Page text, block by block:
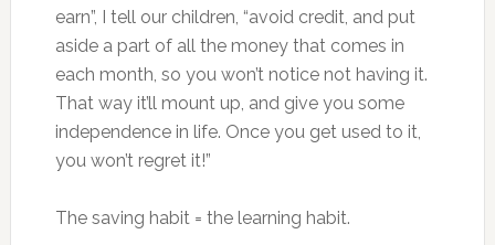
earn”, I tell our children, “avoid credit, and put
aside a part of all the money that comes in
each month, so you won’t notice not having it.
That way it’ll mount up, and give you some
independence in life. Once you get used to it,
you won’t regret it!”
The saving habit = the learning habit.